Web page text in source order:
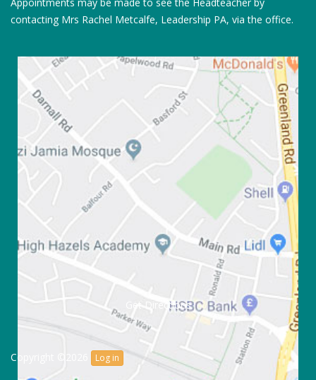
contacting Mrs Rachel Metcalfe, Leadership PA, via the office.
Get Directions
Copyright ©2026 Log in